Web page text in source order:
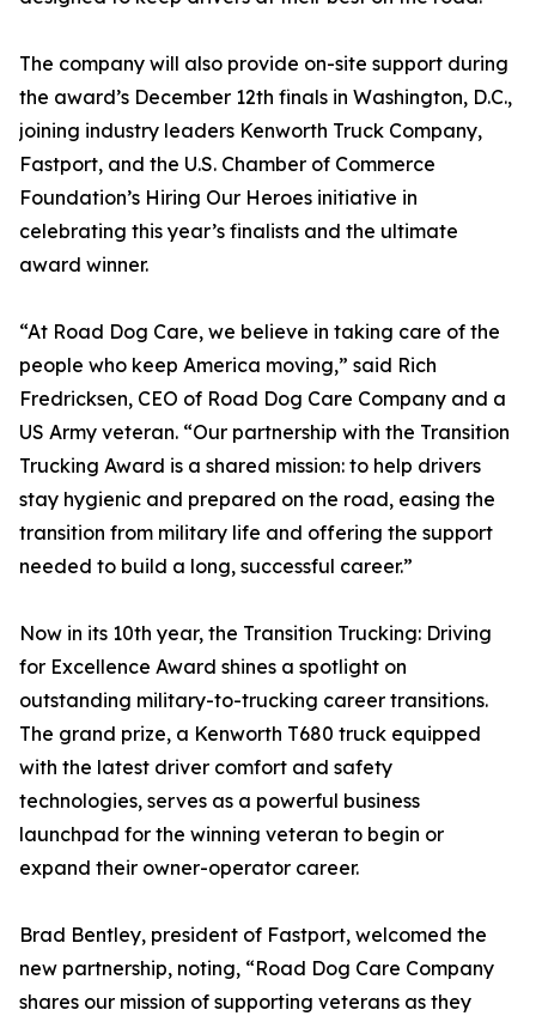
The company will also provide on-site support during
the award’s December 12th finals in Washington, D.C.,
joining industry leaders Kenworth Truck Company,
Fastport, and the U.S. Chamber of Commerce
Foundation’s Hiring Our Heroes initiative in
celebrating this year’s finalists and the ultimate
award winner.
“At Road Dog Care, we believe in taking care of the
people who keep America moving,” said Rich
Fredricksen, CEO of Road Dog Care Company and a
US Army veteran. “Our partnership with the Transition
Trucking Award is a shared mission: to help drivers
stay hygienic and prepared on the road, easing the
transition from military life and offering the support
needed to build a long, successful career.”
Now in its 10th year, the Transition Trucking: Driving
for Excellence Award shines a spotlight on
outstanding military-to-trucking career transitions.
The grand prize, a Kenworth T680 truck equipped
with the latest driver comfort and safety
technologies, serves as a powerful business
launchpad for the winning veteran to begin or
expand their owner-operator career.
Brad Bentley, president of Fastport, welcomed the
new partnership, noting, “Road Dog Care Company
shares our mission of supporting veterans as they